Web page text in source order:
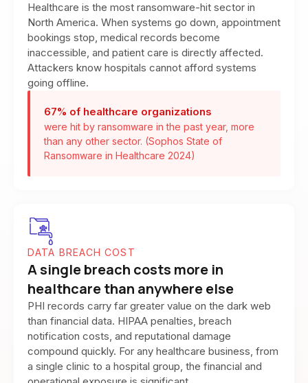
Healthcare is the most ransomware-hit sector in
North America. When systems go down, appointment
bookings stop, medical records become
inaccessible, and patient care is directly affected.
Attackers know hospitals cannot afford systems
going offline.
67% of healthcare organizations
were hit by ransomware in the past year, more
than any other sector. (Sophos State of
Ransomware in Healthcare 2024)
DATA BREACH COST
A single breach costs more in
healthcare than anywhere else
PHI records carry far greater value on the dark web
than financial data. HIPAA penalties, breach
notification costs, and reputational damage
compound quickly. For any healthcare business, from
a single clinic to a hospital group, the financial and